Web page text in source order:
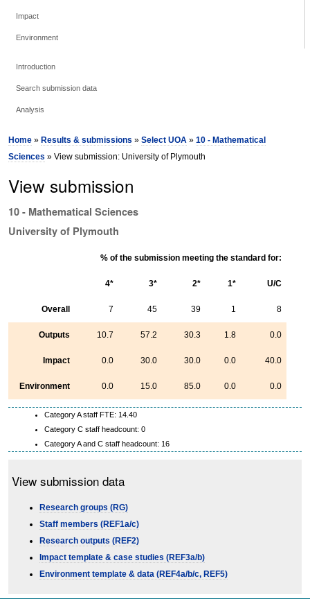
Impact
Environment
Introduction
Search submission data
Analysis
Home » Results & submissions »Select UOA »10 - Mathematical
Sciences » View submission: University of Plymouth
View submission
10 - Mathematical Sciences
University of Plymouth
% of the submission meeting the standard for:
4* 3* 2* 1* U/C
Overall 7 45 39 1 8
Outputs 10.7 57.2 30.3 1.8 0.0
Impact 0.0 30.0 30.0 0.0 40.0
Environment 0.0 15.0 85.0 0.0 0.0
Category A staff FTE: 14.40
Category C staff headcount: 0
Category A and C staff headcount: 16
View submission data
Research groups (RG)
Staff members (REF1a/c)
Research outputs (REF2)
Impact template & case studies (REF3a/b)
Environment template & data (REF4a/b/c, REF5)